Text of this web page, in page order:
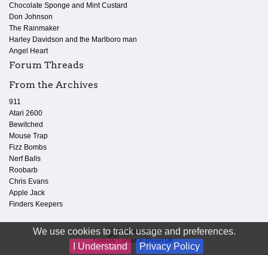
We use cookies to track usage and preferences.
I Understand
Privacy Policy
Chocolate Sponge and Mint Custard
Don Johnson
The Rainmaker
Harley Davidson and the Marlboro man
Angel Heart
Forum Threads
From the Archives
911
Atari 2600
Bewitched
Mouse Trap
Fizz Bombs
Nerf Balls
Roobarb
Chris Evans
Apple Jack
Finders Keepers
Lovingly crafted in Dorset UK.